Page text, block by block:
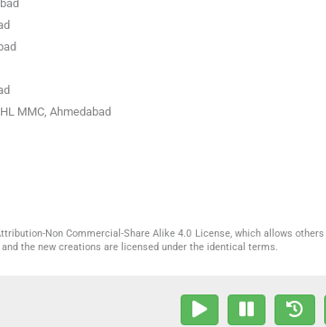
MMC Ahmedabad
Non Commercial-Share Alike 4.0 License, which allows
the new creations are licensed under the identical terms.